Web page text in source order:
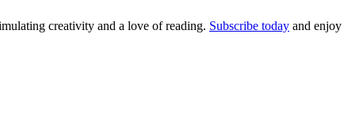
creativity and a love of reading. Subscribe today and enjoy